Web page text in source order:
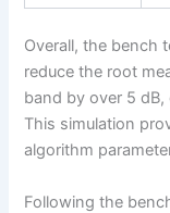
Overall, the bench
reduce the root
band by over 5
This simulation
algorithm
Following the